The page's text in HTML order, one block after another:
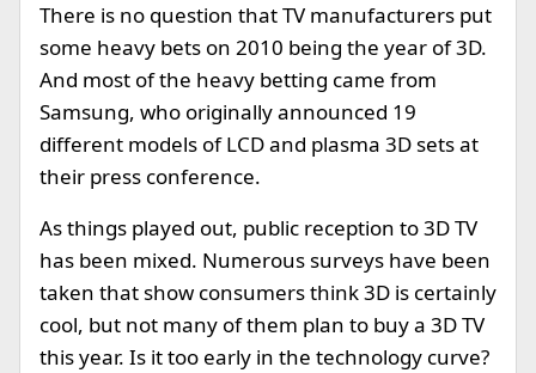
There is no question that TV manufacturers put
some heavy bets on 2010 being the year of 3D.
And most of the heavy betting came from
Samsung, who originally announced 19
different models of LCD and plasma 3D sets at
their press conference.
As things played out, public reception to 3D TV
has been mixed. Numerous surveys have been
taken that show consumers think 3D is certainly
cool, but not many of them plan to buy a 3D TV
this year. Is it too early in the technology curve?